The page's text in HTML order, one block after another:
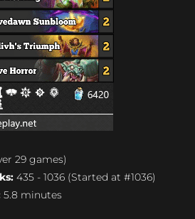
29 games)
435 - 1036 (Started at #1036)
5.8 minutes